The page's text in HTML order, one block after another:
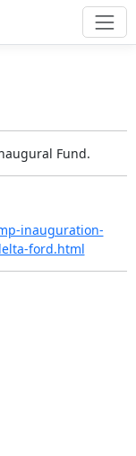
Fund.
inauguration-
ford.html